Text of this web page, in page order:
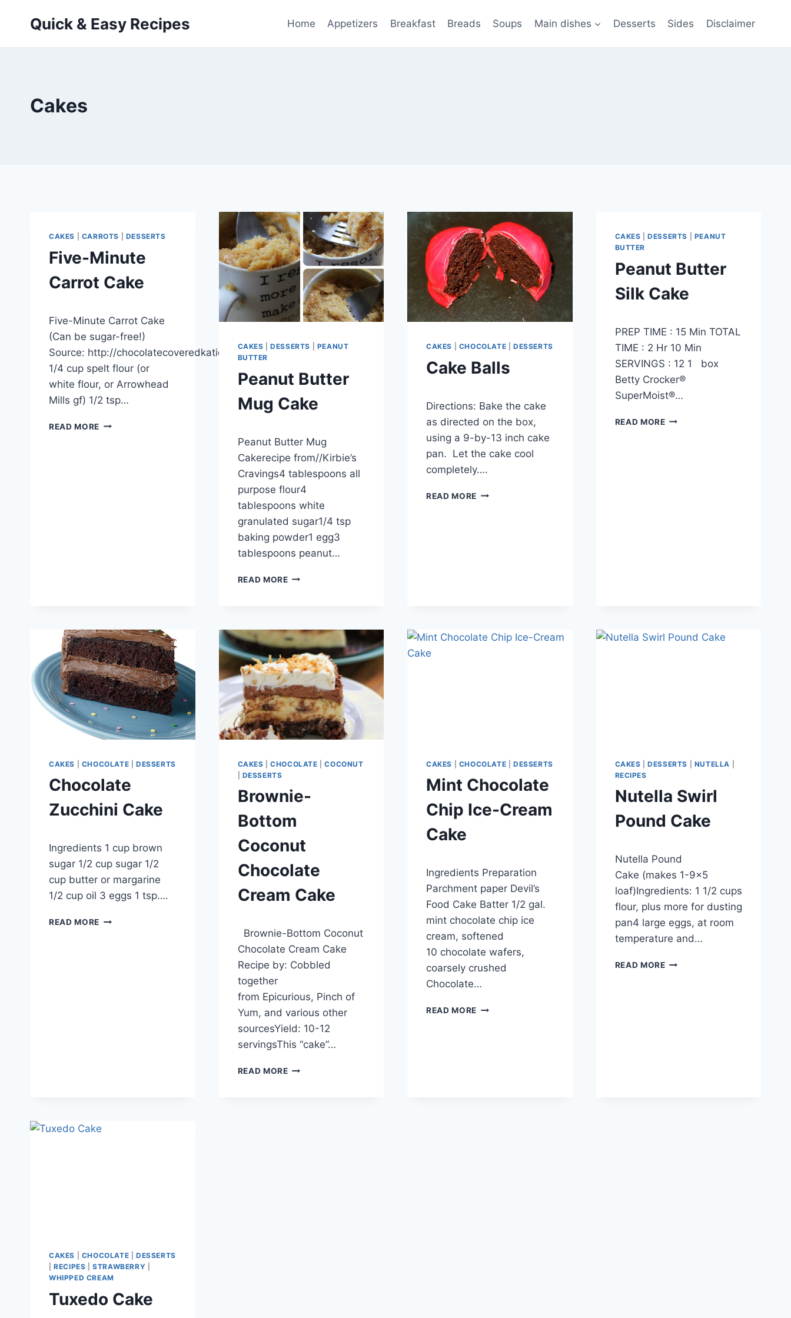
Quick & Easy Recipes Home Appetizers Breakfast Breads Soups Main dishes Desserts Sides Disclaimer
Cakes
CAKES CARROTS DESSERTS
Five-Minute
Carrot Cake
admin
Five-Minute Carrot Cake
(Can be sugar-free!)
Source: http://chocolatecoveredkatie.com
1/4 cup spelt flour (or
white flour, or Arrowhead
Mills gf) 1/2 tsp…
READ MORE FIVE-
CAKES |DESSERTS
PEANUT
BUTTER
Peanut Butter
Mug Cake
admin
Peanut Butter Mug
Cakerecipe from//Kirbie’s
Cravings4 tablespoons all
purpose flour4
tablespoons white
granulated sugar1/4 tsp
baking powder1 egg3
tablespoons peanut…
READ MOREPEANUT
CAKES CHOCOLATE DESSERTS
Cake Balls
admin
Directions: Bake the cake
as directed on the box,
using a 9-by-13 inch cake
pan. Let the cake cool
completely….
READ MORE CAKE
CAKES |DESSERTS
PEANUT
BUTTER
Peanut Butter
Silk Cake
admin
PREP TIME : 15 Min TOTAL
TIME : 2 Hr 10 Min
SERVINGS : 12 1 box
Betty Crocker®
SuperMoist®…
READ MOREPEANUT
CAKES CHOCOLATE DESSERTS
Chocolate
Zucchini Cake
admin
Ingredients 1 cup brown
sugar 1/2 cup sugar 1/2
cup butter or margarine
1/2 cup oil 3 eggs 1 tsp….
READ MORE CHOCOLATE
CAKES |CHOCOLATE |COCONUT
DESSERTS
Brownie-
Bottom
Coconut
Chocolate
Cream Cake
admin
Brownie-Bottom Coconut
Chocolate Cream Cake
Recipe by: Cobbled
together
from Epicurious, Pinch of
Yum, and various other
sourcesYield: 10-12
servingsThis “cake”…
READ MOREBROWNIE-
CAKES CHOCOLATE DESSERTS
Mint Chocolate
Chip Ice-Cream
Cake
admin
Ingredients Preparation
Parchment paper Devil’s
Food Cake Batter 1/2 gal.
mint chocolate chip ice
cream, softened
10 chocolate wafers,
coarsely crushed
Chocolate…
READ MORE MINT
CAKES |DESSERTS NUTELLA
RECIPES
Nutella Swirl
Pound Cake
admin
Nutella Pound
Cake (makes 1-9×5
loaf)Ingredients: 1 1/2 cups
flour, plus more for dusting
pan4 large eggs, at room
temperature and…
READ MORENUTELLA
CAKES CHOCOLATE
DESSERTS
|RECIPES |STRAWBERRY
WHIPPED CREAM
Tuxedo Cake